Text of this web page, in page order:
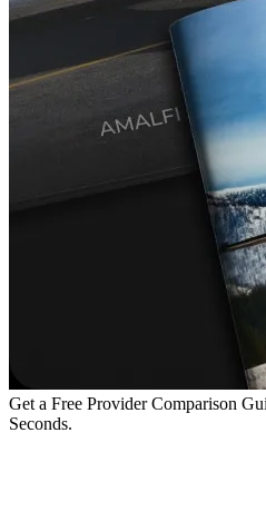
Get a Free Provider Comparison
Seconds.